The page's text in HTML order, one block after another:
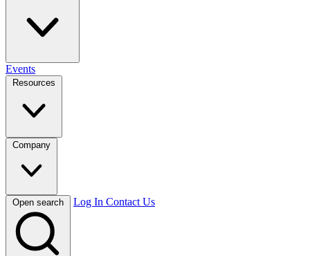
Events
Resources
Company
Open search Log In Contact Us